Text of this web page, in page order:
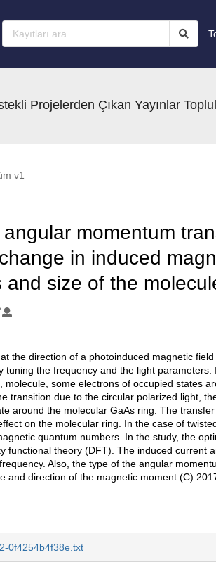
Projelerden Çıkan Yayınlar
v1
momentum
in induced
and size of the
the direction of a photoinduced magnetic
tuning the frequency and the light
some electrons of occupied states
transition due to the circular polarized light,
around the molecular GaAs ring. The
on the molecular ring. In the case of
quantum numbers. In the study, the
functional theory (DFT). The induced current
Also, the type of the angular
and direction of the magnetic moment.(C)
0f4254b4f38e.txt